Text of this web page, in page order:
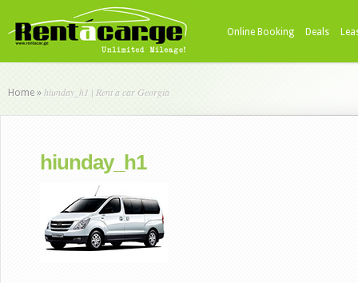
Online Booking Deals
Home » hiunday_h1 | Rent a car Georgia
hiunday_h1